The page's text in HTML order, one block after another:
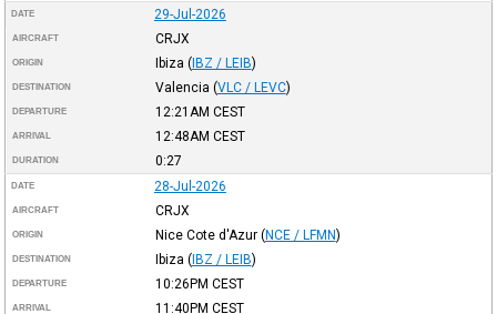
DATE 29-Jul-2026
AIRCRAFT CRJX
ORIGIN Ibiza (IBZ / LEIB)
DESTINATION Valencia (VLC / LEVC)
DEPARTURE 12:21AM CEST
ARRIVAL 12:48AM CEST
DURATION 0:27
DATE 28-Jul-2026
AIRCRAFT CRJX
ORIGIN Nice Cote d'Azur (NCE / LFMN)
DESTINATION Ibiza (IBZ / LEIB)
DEPARTURE 10:26PM CEST
ARRIVAL 11:40PM CEST